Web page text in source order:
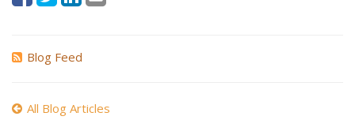
Blog Feed
All Blog Articles